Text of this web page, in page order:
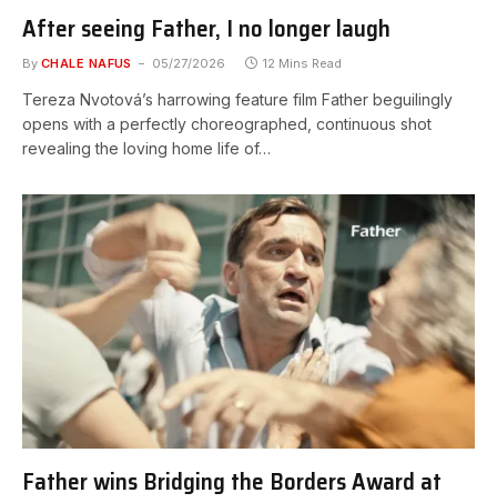
After seeing Father, I no longer laugh
By CHALE NAFUS 05/27/2026 12 Mins Read
Tereza Nvotová’s harrowing feature film Father beguilingly
opens with a perfectly choreographed, continuous shot
revealing the loving home life of…
Father wins Bridging the Borders Award at